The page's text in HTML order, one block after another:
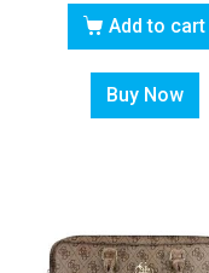
Add to cart
Buy Now